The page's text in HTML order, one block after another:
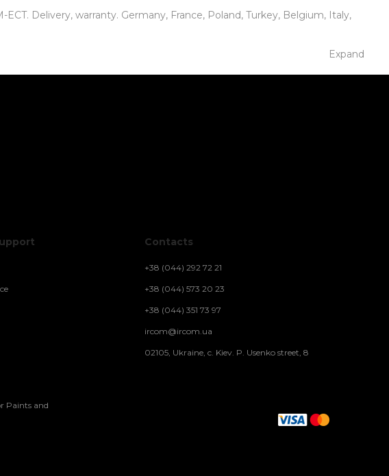
Delivery, warranty. Germany, France, Poland, Turkey, Belgium, Italy,
Expand
Contacts
+38 (044) 292 72 21
+38 (044) 573 20 23
+38 (044) 351 73 97
ircom@ircom.ua
02105, Ukraine, c. Kiev. P. Usenko street, 8
Paints and